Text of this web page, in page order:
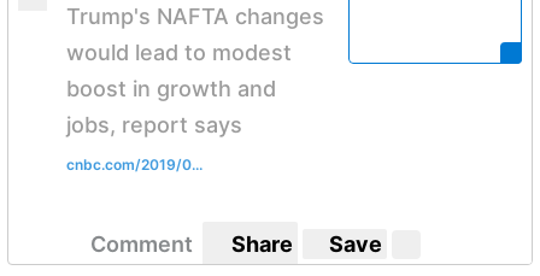
Trump's NAFTA changes
would lead to modest
boost in growth and
jobs, report says
cnbc.com/2019/0...
Comment Share Save